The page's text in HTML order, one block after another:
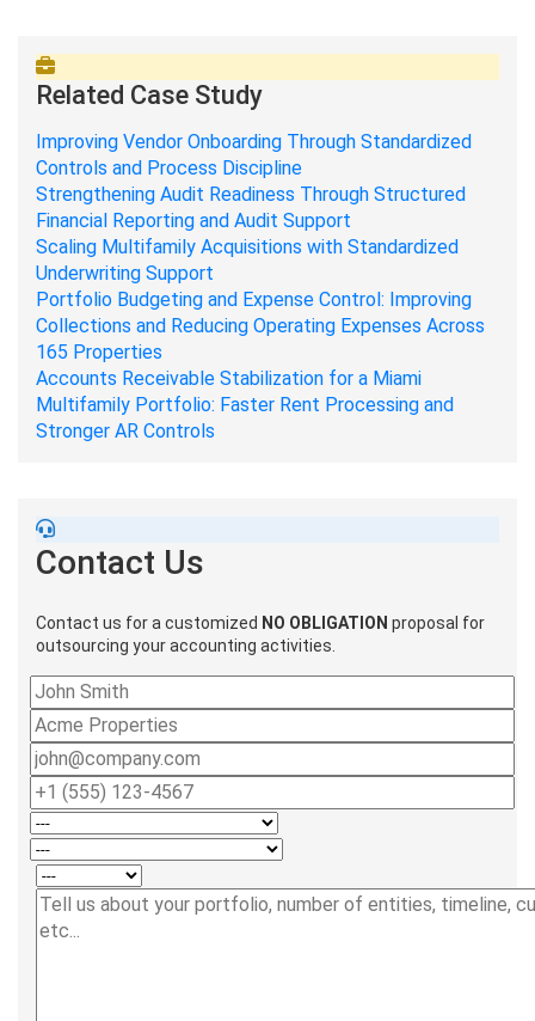
Related Case Study
Improving Vendor Onboarding Through Standardized
Controls and Process Discipline
Strengthening Audit Readiness Through Structured
Financial Reporting and Audit Support
Scaling Multifamily Acquisitions with Standardized
Underwriting Support
Portfolio Budgeting and Expense Control: Improving
Collections and Reducing Operating Expenses Across
165 Properties
Accounts Receivable Stabilization for a Miami
Multifamily Portfolio: Faster Rent Processing and
Stronger AR Controls
Contact Us
Contact us for a customized NO OBLIGATION proposal for
outsourcing your accounting activities.